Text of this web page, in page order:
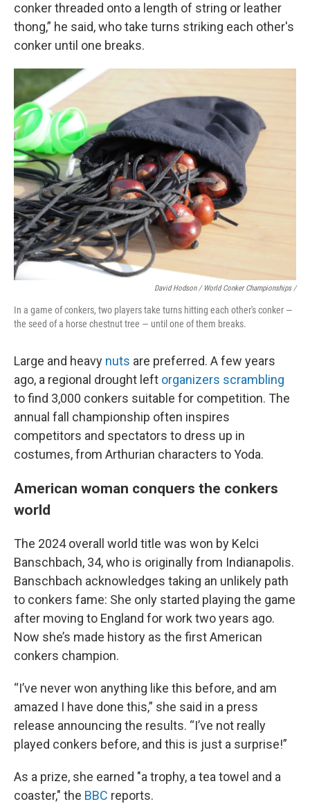
conker threaded onto a length of string or leather
thong,” he said, who take turns striking each other's
conker until one breaks.
David Hodson / World Conker Championships /
In a game of conkers, two players take turns hitting each other's conker —
the seed of a horse chestnut tree — until one of them breaks.
Large and heavy nuts are preferred. A few years
ago, a regional drought left organizers scrambling
to find 3,000 conkers suitable for competition. The
annual fall championship often inspires
competitors and spectators to dress up in
costumes, from Arthurian characters to Yoda.
American woman conquers the conkers
world
The 2024 overall world title was won by Kelci
Banschbach, 34, who is originally from Indianapolis.
Banschbach acknowledges taking an unlikely path
to conkers fame: She only started playing the game
after moving to England for work two years ago.
Now she’s made history as the first American
conkers champion.
“I’ve never won anything like this before, and am
amazed I have done this,” she said in a press
release announcing the results. “I’ve not really
played conkers before, and this is just a surprise!”
As a prize, she earned "a trophy, a tea towel and a
coaster," the BBC reports.